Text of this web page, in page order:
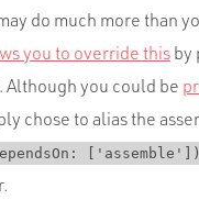
do much more than
you to override this by
Although you could be
chose to alias the
['assemble'])